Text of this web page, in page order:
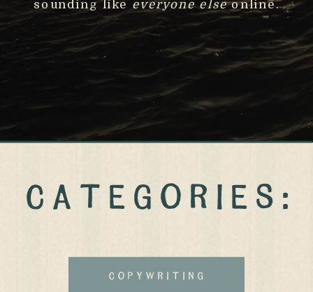
sounding like everyone elseonline.
CATEGORIES:
Copywriting